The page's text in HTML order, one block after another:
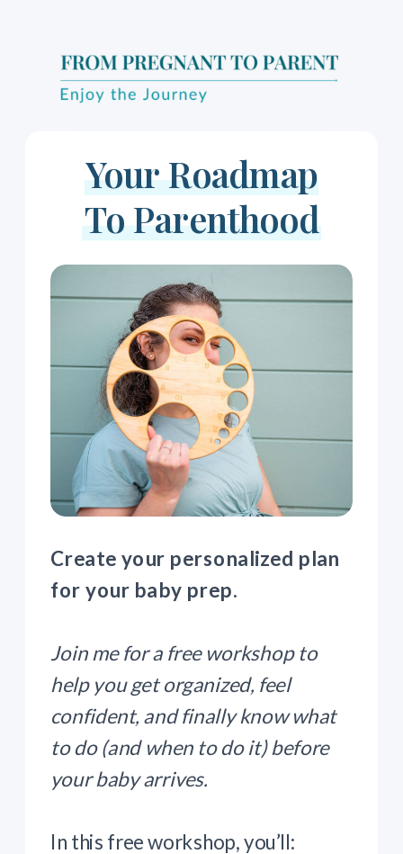
Create your personalized plan
for your baby prep.
Join me for a free workshop to
help you get organized, feel
confident, and finally know what
to do (and when to do it) before
your baby arrives.
In this free workshop, you’ll:
Your Roadmap
To Parenthood